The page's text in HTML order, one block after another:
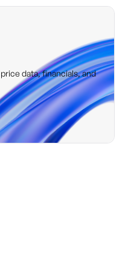
data, financials, and